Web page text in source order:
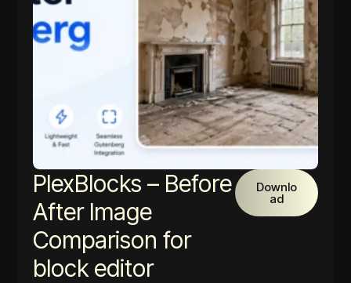
PlexBlocks – Before
After Image
Comparison for
block editor
Downlo
ad